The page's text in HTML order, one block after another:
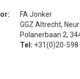
FA Jonker
GGZ Altrecht,
Polanerbaan 2,
Tel: +31(0)20-598